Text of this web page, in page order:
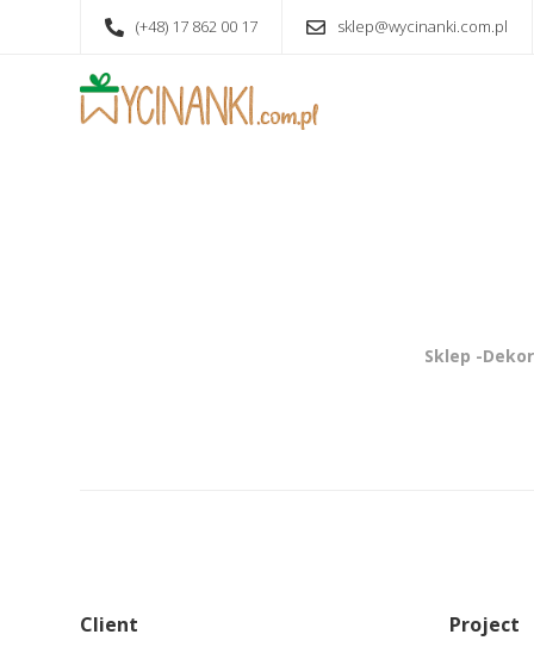
(+48) 17 862 00 17 sklep@wycinanki.com.pl
Sklep -
Client Project